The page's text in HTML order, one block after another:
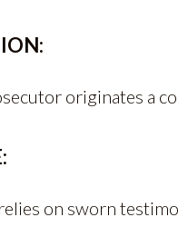
originates a
on sworn